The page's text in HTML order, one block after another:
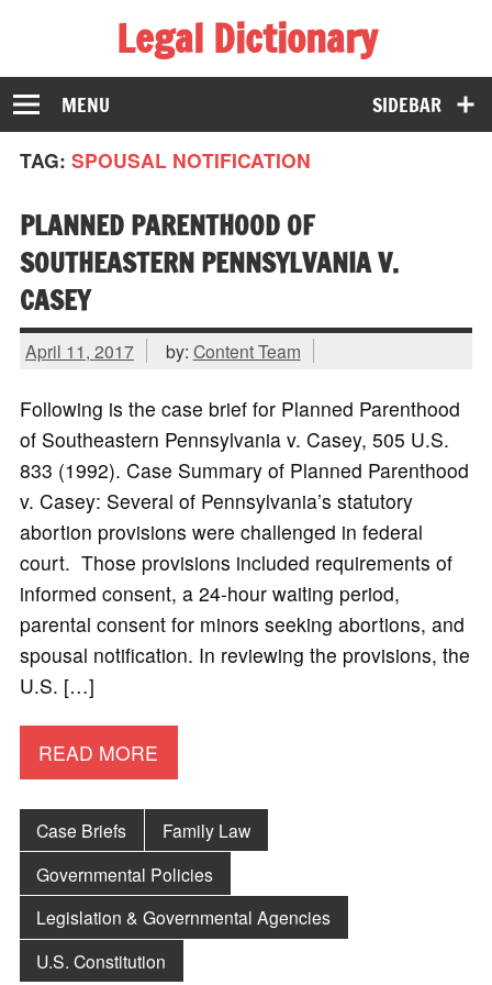
Legal Dictionary
The Law Dictionary for Everyone
SIDEBAR
MENU
TAG: SPOUSAL NOTIFICATION
PLANNED PARENTHOOD OF
SOUTHEASTERN PENNSYLVANIA V.
CASEY
April 11, 2017 by: Content Team
Following is the case brief for Planned Parenthood
of Southeastern Pennsylvania v. Casey, 505 U.S.
833 (1992). Case Summary of Planned Parenthood
v. Casey: Several of Pennsylvania’s statutory
abortion provisions were challenged in federal
court. Those provisions included requirements of
informed consent, a 24-hour waiting period,
parental consent for minors seeking abortions, and
spousal notification. In reviewing the provisions, the
U.S. […]
READ MORE
Case Briefs
Family Law
Governmental Policies
Legislation & Governmental Agencies
U.S. Constitution